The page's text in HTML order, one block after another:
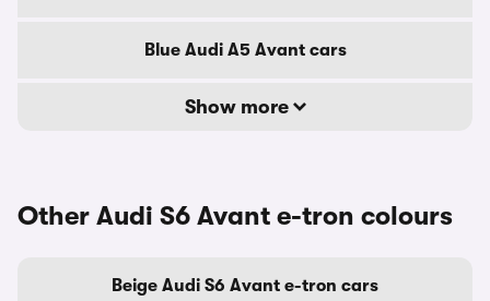
Blue Audi A5 Avant cars
Show more
Other Audi S6 Avant e-tron colours
Beige Audi S6 Avant e-tron cars